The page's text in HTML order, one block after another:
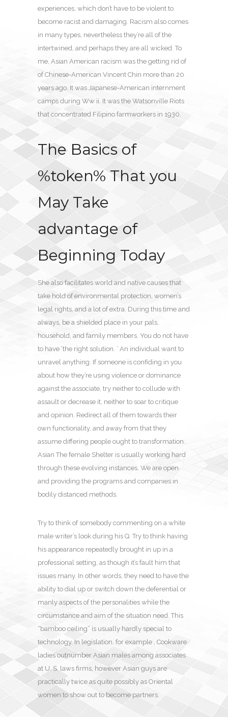
experiences, which don’t have to be violent to
become racist and damaging. Racism also comes
in many types, nevertheless they’re all of the
intertwined, and perhaps they are all wicked. To
me, Asian American racism was the getting rid of
of Chinese-American Vincent Chin more than 20
years ago. It was Japanese-American internment
camps during Ww ii. It was the Watsonville Riots
that concentrated Filipino farmworkers in 1930.
The Basics of
%token% That you
May Take
advantage of
Beginning Today
She also facilitates world and native causes that
take hold of environmental protection, women’s
legal rights, and a lot of extra. During this time and
always, be a shielded place in your pals,
household, and family members. You do not have
to have ‘the right solution. ’ An individual want to
unravel anything. If someone is confiding in you
about how they’re using violence or dominance
against the associate, try neither to collude with
assault or decrease it, neither to soar to critique
and opinion. Redirect all of them towards their
own functionality, and away from that they
assume differing people ought to transformation.
Asian The female Shelter is usually working hard
through these evolving instances. We are open
and providing the programs and companies in
bodily distanced methods.
Try to think of somebody commenting on a white
male writer’s look during his Q. Try to think having
his appearance repeatedly brought in up in a
professional setting, as though it’s fault him that
issues many. In other words, they need to have the
ability to dial up or switch down the deferential or
manly aspects of the personalities while the
circumstance and aim of the situation need. This
“bamboo ceiling” is usually hardly special to
technology. In legislation, for example , Cookware
ladies outnumber Asian males among associates
at U. S. laws firms, however Asian guys are
practically twice as quite possibly as Oriental
women to show out to become partners.